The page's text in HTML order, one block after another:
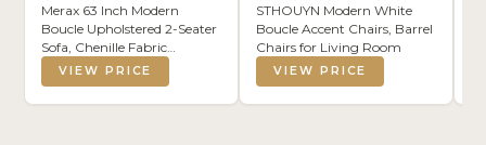
Merax 63 Inch Modern
Boucle Upholstered 2-Seater
Sofa, Chenille Fabric
Loveseat with Solid Wood
Legs, Low Profile Small
Couch for Living Room,
VIEW PRICE
STHOUYN Modern White
Boucle Accent Chairs, Barrel
Chairs for Living Room
VIEW PRICE